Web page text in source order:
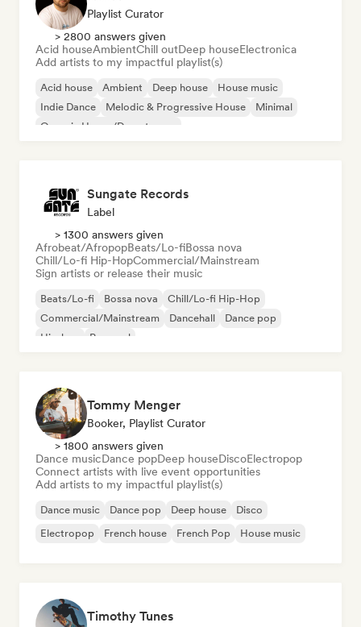
Playlist Curator
> 2800 answers given
Acid houseAmbientChill outDeep houseElectronica
Add artists to my impactful playlist(s)
Acid house Ambient Deep house
House music
Indie Dance
Melodic & Progressive House
Minimal
Organic House/Downtempo
Sungate Records
Label
> 1300 answers given
Afrobeat/AfropopBeats/Lo-fiBossa nova
Chill/Lo-fi Hip-HopCommercial/Mainstream
Sign artists or release their music
Beats/Lo-fi Bossa nova
Chill/Lo-fi Hip-Hop
Commercial/Mainstream
Dancehall
Dance pop
Hip-hop
Pop soul
Tommy Menger
Booker, Playlist Curator
> 1800 answers given
Dance musicDance popDeep houseDiscoElectropop
Connect artists with live event opportunities
Add artists to my impactful playlist(s)
Dance music Dance pop Deep house
Disco
Electropop
French house French Pop House music
Timothy Tunes